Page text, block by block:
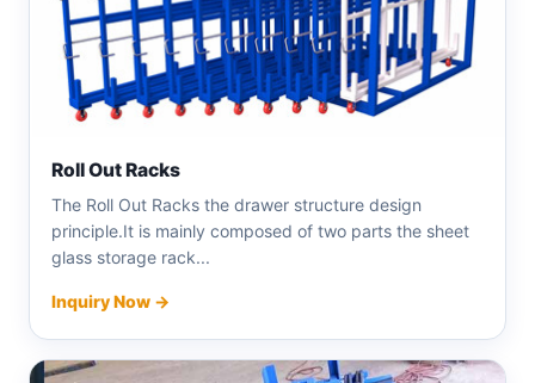
Roll Out Racks
The Roll Out Racks the drawer structure design
principle.It is mainly composed of two parts the sheet
glass storage rack...
Inquiry Now →